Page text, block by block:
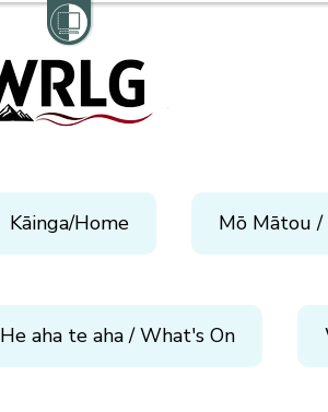
Kāinga/Home Mō Mātou
He aha te aha / What's On